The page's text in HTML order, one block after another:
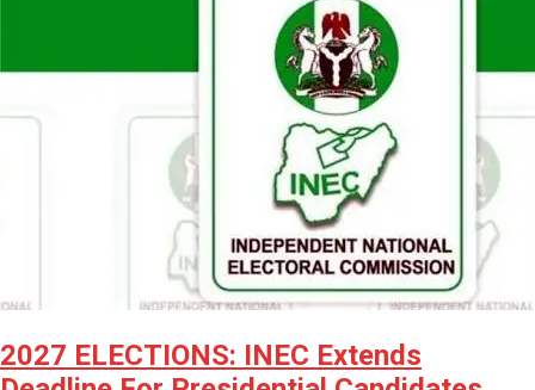
2027 ELECTIONS: INEC Extends